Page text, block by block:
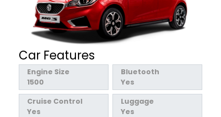
Car Features
Engine Size
1500
Bluetooth
Yes
Cruise Control
Yes
Luggage
Yes